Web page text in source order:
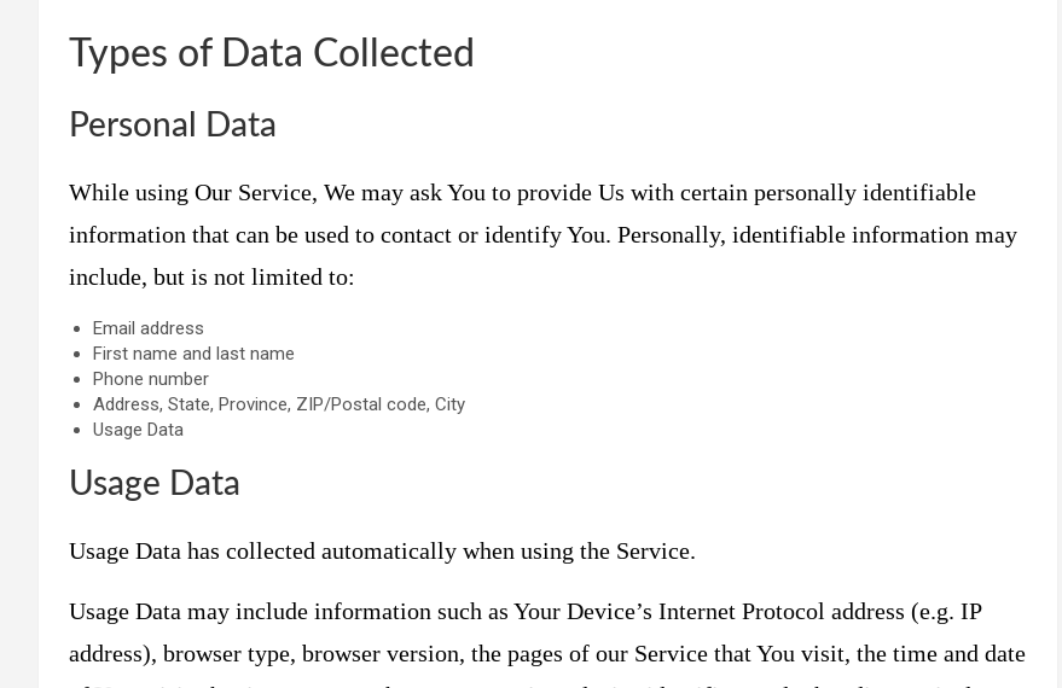
Types of Data Collected
Personal Data
While using Our Service, We may ask You to provide Us with certain personally identifiable
information that can be used to contact or identify You. Personally, identifiable information may
include, but is not limited to:
Email address
First name and last name
Phone number
Address, State, Province, ZIP/Postal code, City
Usage Data
Usage Data
Usage Data has collected automatically when using the Service.
Usage Data may include information such as Your Device’s Internet Protocol address (e.g. IP
address), browser type, browser version, the pages of our Service that You visit, the time and date